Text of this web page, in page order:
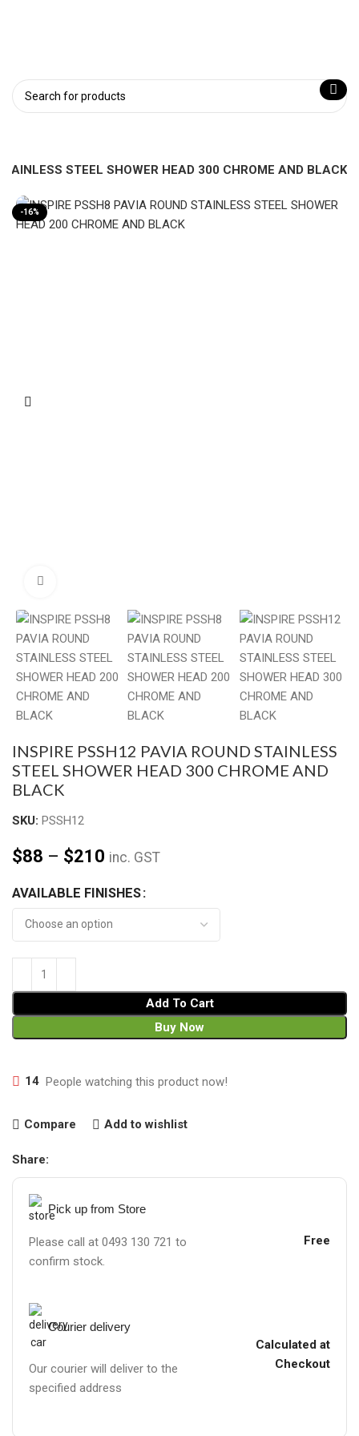
STEEL SHOWER HEAD 300 CHROME AND BLACK
-16%
INSPIRE PSSH12 PAVIA ROUND STAINLESS
STEEL SHOWER HEAD 300 CHROME AND
BLACK
SKU: PSSH12
$88 – $210 inc. GST
AVAILABLE FINISHES
Add To Cart
Buy Now
14 People watching this product now!
Compare Add to wishlist
Share:
Pick up from Store
Please call at 0493 130 721 to
confirm stock.
Free
Courier delivery
Our courier will deliver to the
specified address
Calculated at
Checkout